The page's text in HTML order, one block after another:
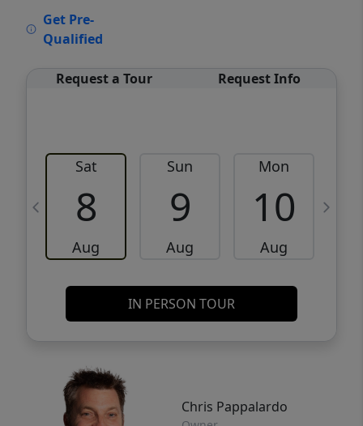
Get Pre-
Qualified
Request a Tour Request Info
Sat
8
Aug
Sun
9
Aug
Mon
10
Aug
IN PERSON TOUR
Chris Pappalardo